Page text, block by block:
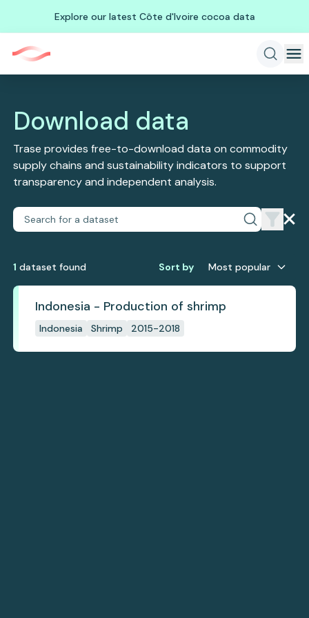
Explore our latest Côte d'Ivoire cocoa data
Download data
Trase provides free-to-download data on commodity
supply chains and sustainability indicators to support
transparency and independent analysis.
1 dataset found Sort by Most popular
Indonesia - Production of shrimp
Indonesia Shrimp 2015-2018